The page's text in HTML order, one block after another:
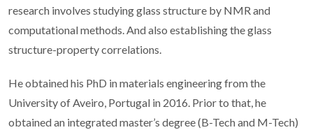
research involves studying glass structure by NMR and
computational methods. And also establishing the glass
structure-property correlations.
He obtained his PhD in materials engineering from the
University of Aveiro, Portugal in 2016. Prior to that, he
obtained an integrated master’s degree (B-Tech and M-Tech)